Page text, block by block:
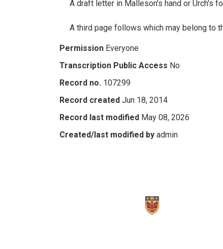
A draft letter in Malleson's hand or Urch's
A third page follows which may belong to
Permission Everyone
Transcription Public Access No
Record no. 107299
Record created Jun 18, 2014
Record last modified May 08, 2026
Created/last modified by admin